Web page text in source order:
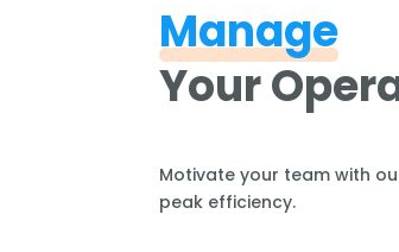
Manage
Your
Motivate your team with
peak efficiency.